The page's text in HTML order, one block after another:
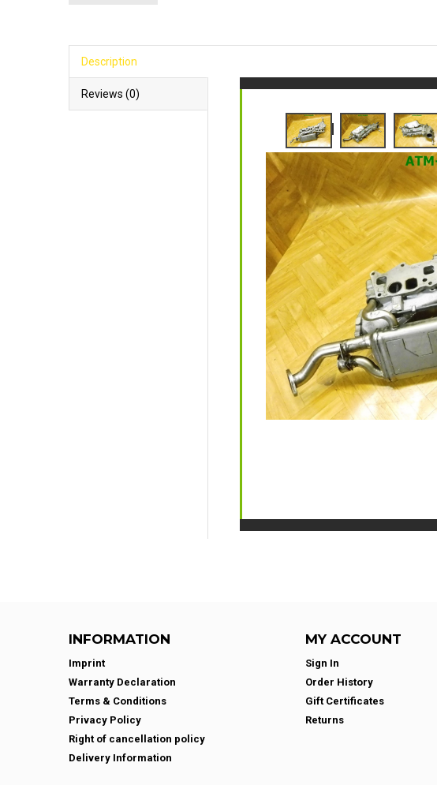
Description
Reviews (0)
INFORMATION
Imprint
Warranty Declaration
Terms & Conditions
Privacy Policy
Right of cancellation policy
Delivery Information
MY ACCOUNT
Sign In
Order History
Gift Certificates
Returns